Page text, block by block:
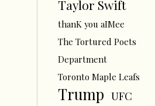
Taylor Swift
thanK you aIMee
The Tortured Poets
Department
Toronto Maple Leafs
Trump UFC